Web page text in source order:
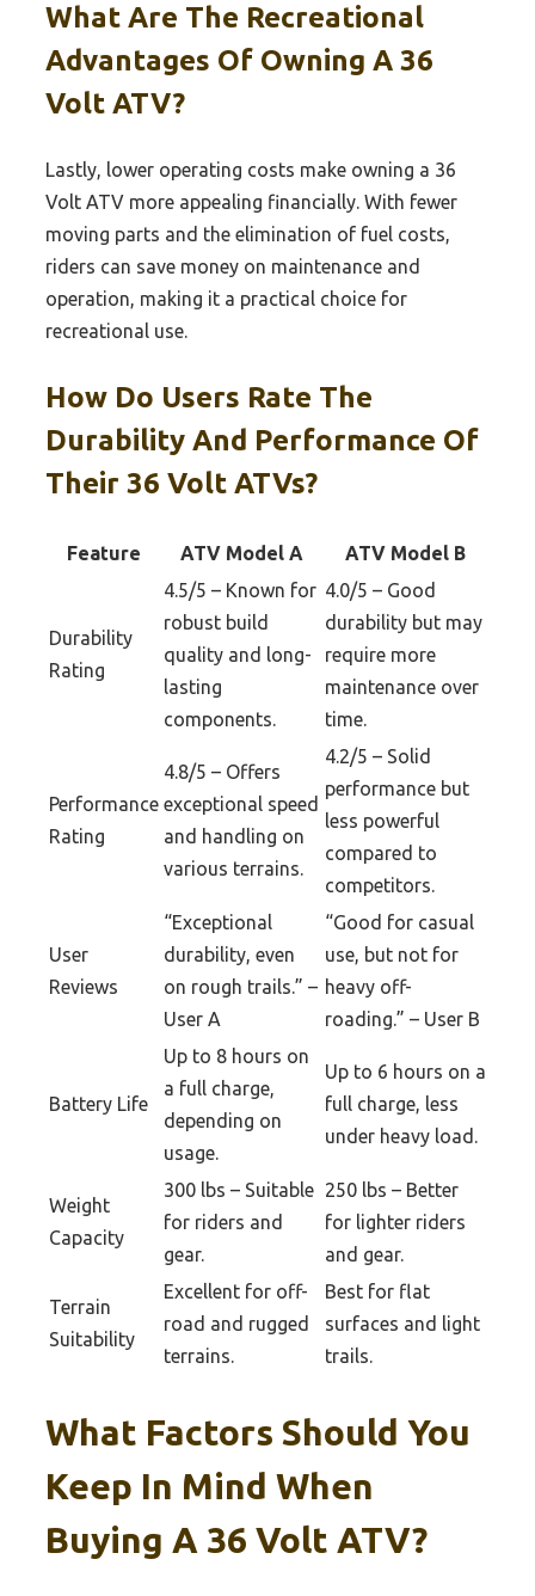
What Are The Recreational
Advantages Of Owning A 36
Volt ATV?
Lastly, lower operating costs make owning a 36
Volt ATV more appealing financially. With fewer
moving parts and the elimination of fuel costs,
riders can save money on maintenance and
operation, making it a practical choice for
recreational use.
How Do Users Rate The
Durability And Performance Of
Their 36 Volt ATVs?
Feature ATV Model A ATV Model B
Durability
Rating
4.5/5 – Known for
robust build
quality and long-
lasting
components.
4.0/5 – Good
durability but may
require more
maintenance over
time.
Performance
Rating
4.8/5 – Offers
exceptional speed
and handling on
various terrains.
4.2/5 – Solid
performance but
less powerful
compared to
competitors.
User
Reviews
“Exceptional
durability, even
on rough trails.” –
User A
“Good for casual
use, but not for
heavy off-
roading.” – User B
Battery Life
Up to 8 hours on
a full charge,
depending on
usage.
Up to 6 hours on a
full charge, less
under heavy load.
Weight
Capacity
300 lbs – Suitable
for riders and
gear.
250 lbs – Better
for lighter riders
and gear.
Terrain
Suitability
Excellent for off-
road and rugged
terrains.
Best for flat
surfaces and light
trails.
What Factors Should You
Keep In Mind When
Buying A 36 Volt ATV?